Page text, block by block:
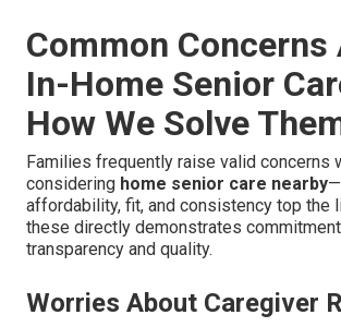
Common Concerns
In-Home Senior
How We Solve
Families frequently raise valid concerns
considering home senior care nearby
affordability, fit, and consistency top the
these directly demonstrates
transparency and quality.
Worries About Caregiver